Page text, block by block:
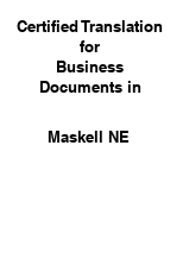
Certified Translation
for
Business
Documents in
Maskell NE